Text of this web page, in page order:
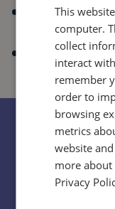
Reporting
Expert
No two
many face
This
computer.
collect
interact
remember
order to
browsing
metrics
website
more about
Privacy